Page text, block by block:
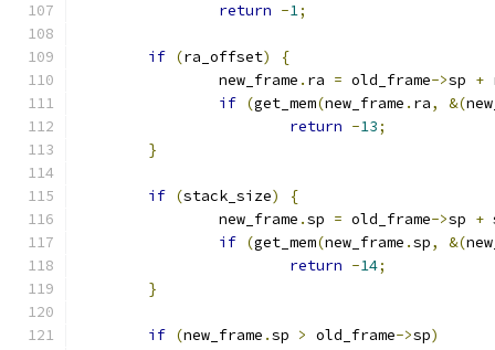
return -1;
if (ra_offset)
{
		new_frame
. ra = old_frame->sp +
if (get_mem(new_frame . ra, &(
return -13;
}
if (stack_size)
{
		new_frame
.sp = old_frame->sp +
if (get_mem(new_frame .sp, &(
return -14;
}
if (new_frame .sp > old_frame->sp)